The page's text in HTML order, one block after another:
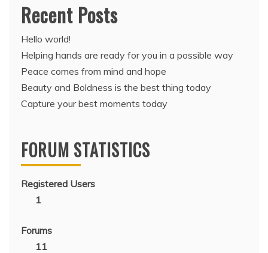
Recent Posts
Hello world!
Helping hands are ready for you in a possible way
Peace comes from mind and hope
Beauty and Boldness is the best thing today
Capture your best moments today
FORUM STATISTICS
Registered Users
1
Forums
11